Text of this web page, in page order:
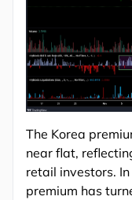
The Korea
near flat,
retail investors.
premium has